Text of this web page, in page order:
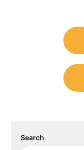
navigation
Search